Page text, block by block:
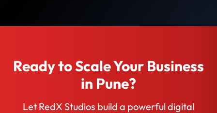
Ready to Scale Your Business
in Pune?
Let RedX Studios build a powerful digital